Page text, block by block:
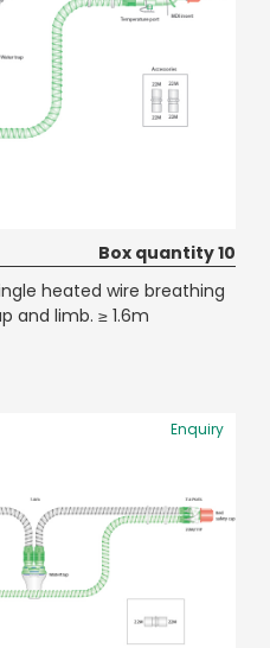
Box quantity 10
heated wire breathing
and limb. ≥ 1.6m
Enquiry